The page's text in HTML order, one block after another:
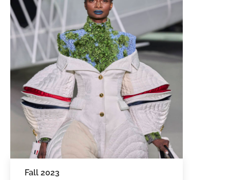
colors at the Arab Fashion Week
2022. The collection highlighted…
SEE IMAGES
Fall 2023